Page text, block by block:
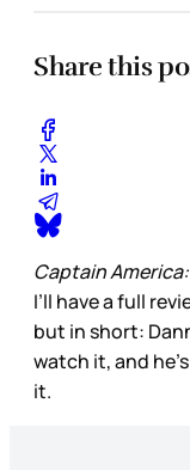
Share this
Captain
I’ll have a full
but in short:
watch it, and
it.